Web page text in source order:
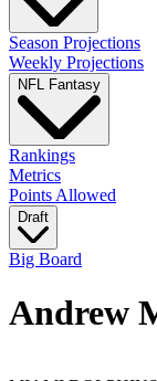
Season Projections
Weekly Projections
NFL Fantasy
Rankings
Metrics
Points Allowed
Draft
Big Board
Andrew